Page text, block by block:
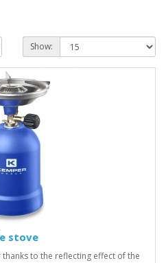
Show:
stove
to the reflecting effect of the